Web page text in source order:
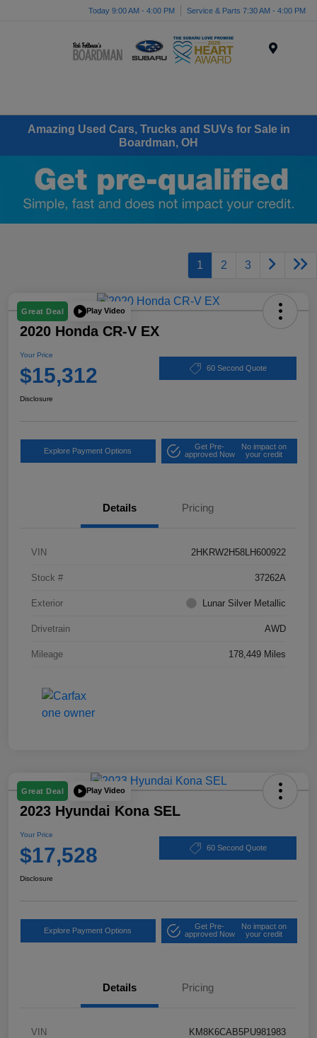
Today 9:00 AM - 4:00 PM Service & Parts 7:30 AM - 4:00 PM
Amazing Used Cars, Trucks and SUVs for Sale in
Boardman, OH
1 2 3
Great Deal Play Video
2020 Honda CR-V EX
Your Price
$15,312 60 Second Quote
Disclosure
Explore Payment Options
Get Pre-
approved Now
No impact on
your credit
Details Pricing
VIN 2HKRW2H58LH600922
Stock # 37262A
Exterior Lunar Silver Metallic
Drivetrain AWD
Mileage 178,449 Miles
Great Deal Play Video
2023 Hyundai Kona SEL
Your Price
$17,528 60 Second Quote
Disclosure
Explore Payment Options
Get Pre-
approved Now
No impact on
your credit
Details Pricing
VIN KM8K6CAB5PU981983